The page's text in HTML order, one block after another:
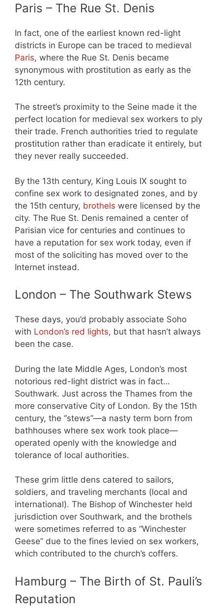
Paris – The Rue St. Denis
In fact, one of the earliest known red-light
districts in Europe can be traced to medieval
Paris, where the Rue St. Denis became
synonymous with prostitution as early as the
12th century.
The street’s proximity to the Seine made it the
perfect location for medieval sex workers to ply
their trade. French authorities tried to regulate
prostitution rather than eradicate it entirely, but
they never really succeeded.
By the 13th century, King Louis IX sought to
confine sex work to designated zones, and by
the 15th century, brothels were licensed by the
city. The Rue St. Denis remained a center of
Parisian vice for centuries and continues to
have a reputation for sex work today, even if
most of the soliciting has moved over to the
Internet instead.
London – The Southwark Stews
These days, you’d probably associate Soho
with London’s red lights, but that hasn’t always
been the case.
During the late Middle Ages, London’s most
notorious red-light district was in fact…
Southwark. Just across the Thames from the
more conservative City of London. By the 15th
century, the “stews”—a nasty term born from
bathhouses where sex work took place—
operated openly with the knowledge and
tolerance of local authorities.
These grim little dens catered to sailors,
soldiers, and traveling merchants (local and
international). The Bishop of Winchester held
jurisdiction over Southwark, and the brothels
were sometimes referred to as “Winchester
Geese” due to the fines levied on sex workers,
which contributed to the church’s coffers.
Hamburg – The Birth of St. Pauli’s
Reputation